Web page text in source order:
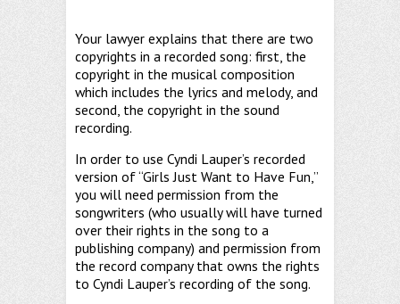
Your lawyer explains that there are two
copyrights in a recorded song: first, the
copyright in the musical composition
which includes the lyrics and melody, and
second, the copyright in the sound
recording.
In order to use Cyndi Lauper’s recorded
version of “Girls Just Want to Have Fun,”
you will need permission from the
songwriters (who usually will have turned
over their rights in the song to a
publishing company) and permission from
the record company that owns the rights
to Cyndi Lauper’s recording of the song.